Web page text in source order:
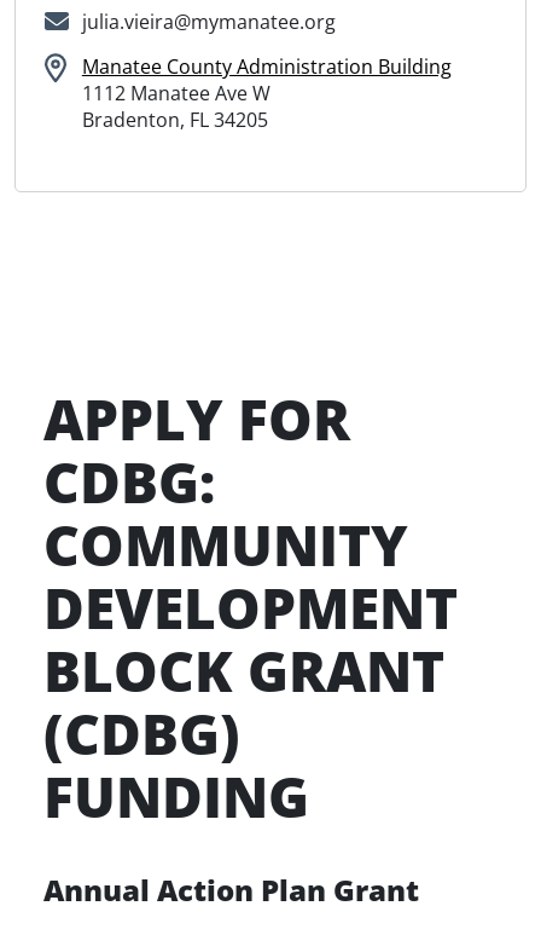
julia.vieira@mymanatee.org
Manatee County Administration Building
1112 Manatee Ave W
Bradenton, FL 34205
APPLY FOR
CDBG:
COMMUNITY
DEVELOPMENT
BLOCK GRANT
(CDBG)
FUNDING
Annual Action Plan Grant